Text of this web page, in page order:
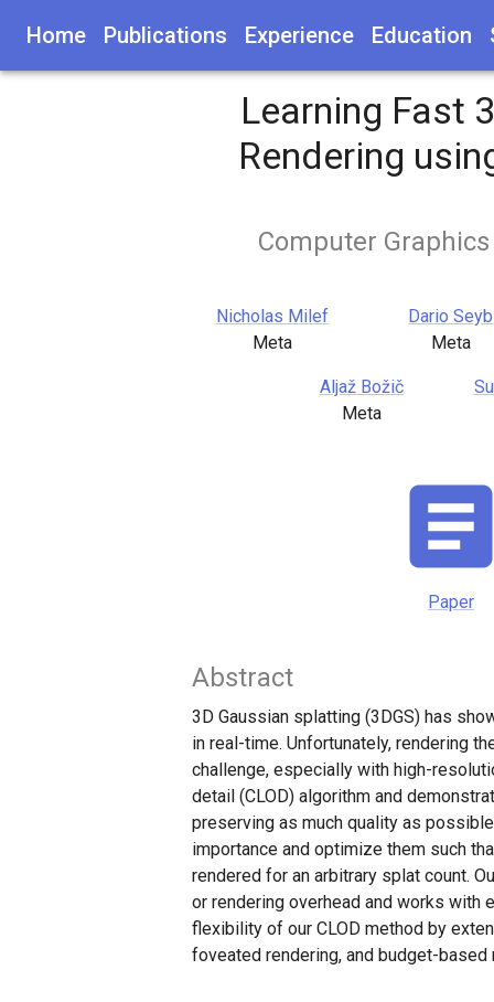
Home Publications Experience Education
Learning Fast
Rendering
Computer
Nicholas Milef
Meta
Dario Seyb
Meta
Aljaž Božič
Meta
Paper
Abstract
3D Gaussian splatting (3DGS) has
in real-time. Unfortunately, rendering
challenge, especially with high-
detail (CLOD) algorithm and
preserving as much quality as
importance and optimize them such
rendered for an arbitrary splat count.
or rendering overhead and works with
flexibility of our CLOD method by
foveated rendering, and budget-based